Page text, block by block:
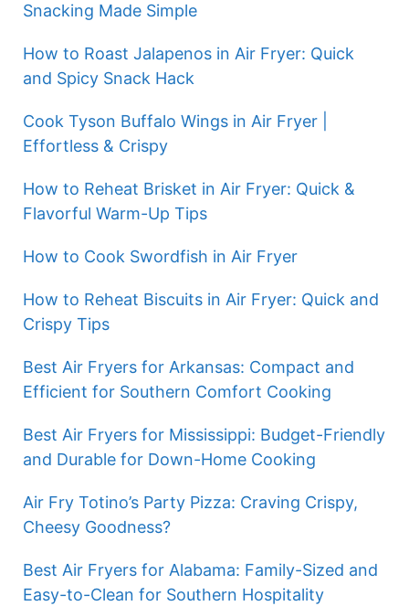
Snacking Made Simple
How to Roast Jalapenos in Air Fryer: Quick
and Spicy Snack Hack
Cook Tyson Buffalo Wings in Air Fryer |
Effortless & Crispy
How to Reheat Brisket in Air Fryer: Quick &
Flavorful Warm-Up Tips
How to Cook Swordfish in Air Fryer
How to Reheat Biscuits in Air Fryer: Quick and
Crispy Tips
Best Air Fryers for Arkansas: Compact and
Efficient for Southern Comfort Cooking
Best Air Fryers for Mississippi: Budget-Friendly
and Durable for Down-Home Cooking
Air Fry Totino’s Party Pizza: Craving Crispy,
Cheesy Goodness?
Best Air Fryers for Alabama: Family-Sized and
Easy-to-Clean for Southern Hospitality